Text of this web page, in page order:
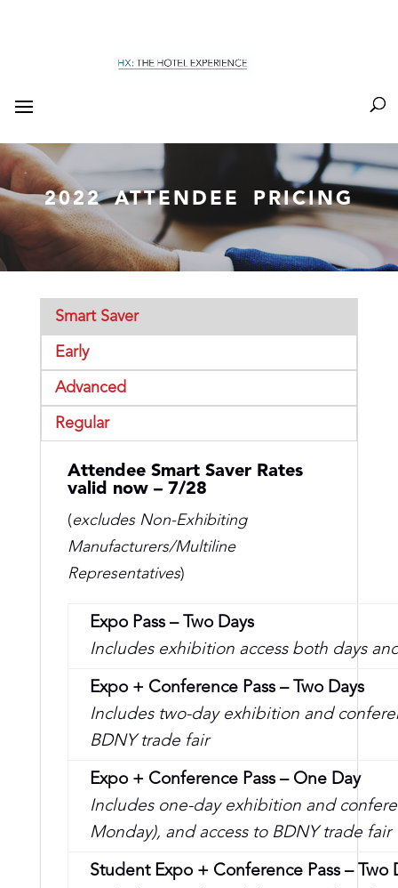
2022 ATTENDEE PRICING
Smart Saver
Early
Advanced
Regular
Attendee Smart Saver Rates
valid now – 7/28
(excludes Non-Exhibiting
Manufacturers/Multiline
Representatives)
Expo Pass – Two Days
Includes exhibition access both days
Expo + Conference Pass – Two Days
Includes two-day exhibition and
BDNY trade fair
Expo + Conference Pass – One Day
Includes one-day exhibition and
Monday), and access to BDNY trade fair
Student Expo + Conference Pass – Two